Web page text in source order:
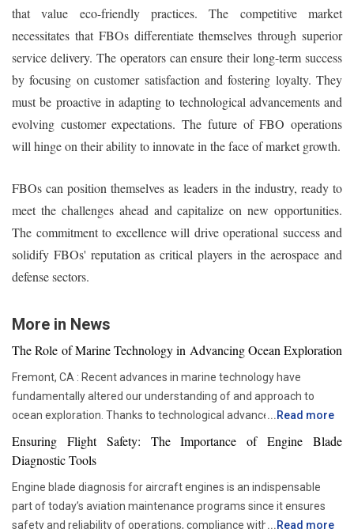
that value eco-friendly practices. The competitive market
necessitates that FBOs differentiate themselves through superior
service delivery. The operators can ensure their long-term success
by focusing on customer satisfaction and fostering loyalty. They
must be proactive in adapting to technological advancements and
evolving customer expectations. The future of FBO operations
will hinge on their ability to innovate in the face of market growth.
FBOs can position themselves as leaders in the industry, ready to
meet the challenges ahead and capitalize on new opportunities.
The commitment to excellence will drive operational success and
solidify FBOs' reputation as critical players in the aerospace and
defense sectors.
More in News
The Role of Marine Technology in Advancing Ocean Exploration
Fremont, CA : Recent advances in marine technology have
fundamentally altered our understanding of and approach to
ocean exploration. Thanks to technological advancements,
researchers and scientists now have access to advanced
instruments that enable more thorough and in-depth ocean
studies. In addition to assisting us in solving the deep mysteries,
these advances are crucial in tackling issues like resource
depletion, climate change, and environmental preservation. One
... Read more
Ensuring Flight Safety: The Importance of Engine Blade
Diagnostic Tools
Engine blade diagnosis for aircraft engines is an indispensable
part of today’s aviation maintenance programs since it ensures
safety and reliability of operations, compliance with all
... Read more